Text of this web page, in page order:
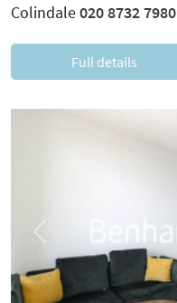
Colindale020 8732 7980
Full details
Previous